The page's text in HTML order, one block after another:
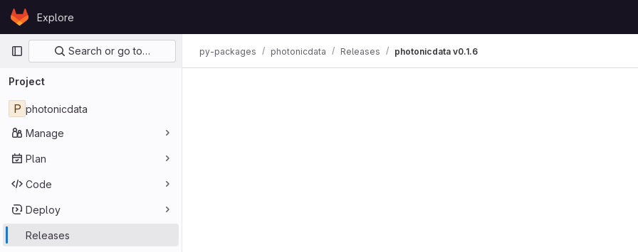
Skip to content
GitLabExplore
Primary navigation
Search or go to…
Project
P photonicdata
Manage
Plan
Code
Deploy
Releases
py-packages photonicdata Releases photonicdata v0.1.6